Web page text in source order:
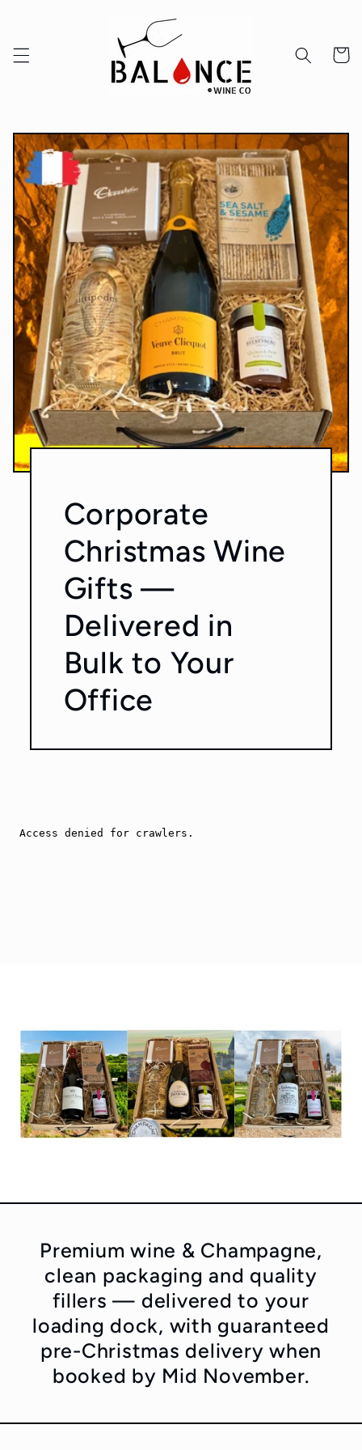
Cart
Corporate
Christmas Wine
Gifts —
Delivered in
Bulk to Your
Office
Premium wine & Champagne,
clean packaging and quality
fillers — delivered to your
loading dock, with guaranteed
pre-Christmas delivery when
booked by Mid November.